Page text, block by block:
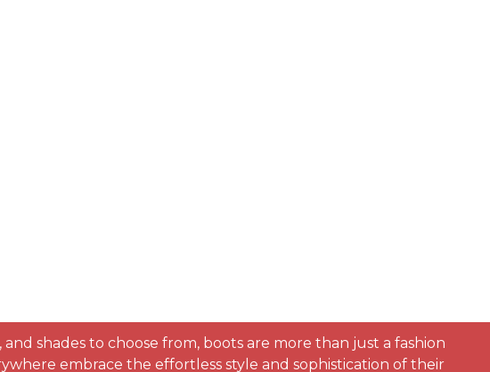
shades to choose from, boots are more than just a fashion
embrace the effortless style and sophistication of their